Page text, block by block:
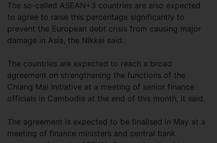
The so-called ASEAN+3 countries are also expected
to agree to raise this percentage significantly to
prevent the European debt crisis from causing major
damage in Asia, the Nikkei said.
The countries are expected to reach a broad
agreement on strengthening the functions of the
Chiang Mai Initiative at a meeting of senior finance
officials in Cambodia at the end of this month, it said.
The agreement is expected to be finalised in May at a
meeting of finance ministers and central bank